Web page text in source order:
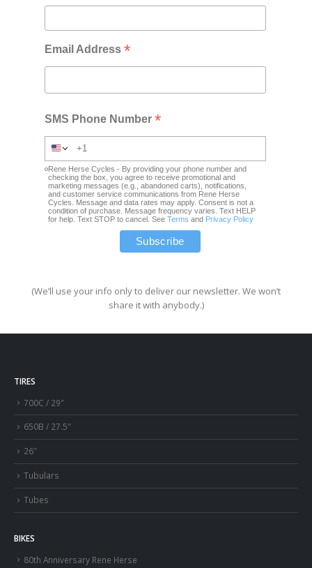
Email Address*
SMS Phone Number*
Rene Herse Cycles - By providing your phone number and
checking the box, you agree to receive promotional and
marketing messages (e.g., abandoned carts), notifications,
and customer service communications from Rene Herse
Cycles. Message and data rates may apply. Consent is not a
condition of purchase. Message frequency varies. Text HELP
for help. Text STOP to cancel. SeeTerms and Privacy Policy
(We’ll use your info only to deliver our newsletter. We won’t
share it with anybody.)
TIRES
700C / 29″
650B / 27.5″
26″
Tubulars
Tubes
BIKES
80th Anniversary Rene Herse